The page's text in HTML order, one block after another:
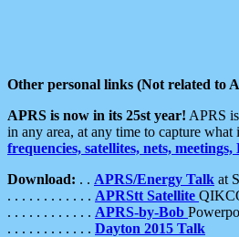
Other personal links (Not related to
APRS is now in its 25st year! APRS
in any area, at any time to capture
frequencies, satellites, nets, meetings,
Download: . . APRS/Energy Talk at
. . . . . . . . . . . . APRStt Satellite
. . . . . . . . . . . . APRS-by-Bob
. . . . . . . . . . . . Dayton 2015 Talk